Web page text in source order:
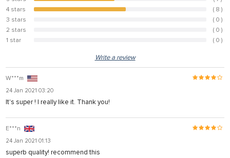
4 stars
53.3%
( 8 )
3 stars
( 0 )
2 stars
( 0 )
1 star
( 0 )
Write a review
W***m
24 Jan 2021 03:20
It's super ! I really like it. Thank you!
E***n
24 Jan 2021 01:13
superb quality! recommend this